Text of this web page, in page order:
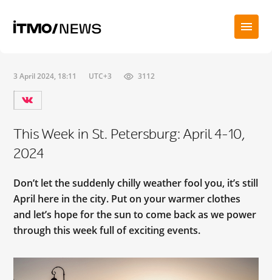
3 April 2024, 18:11 UTC+3 3112
This Week in St. Petersburg: April 4-10,
2024
Don’t let the suddenly chilly weather fool you, it’s still
April here in the city. Put on your warmer clothes
and let’s hope for the sun to come back as we power
through this week full of exciting events.